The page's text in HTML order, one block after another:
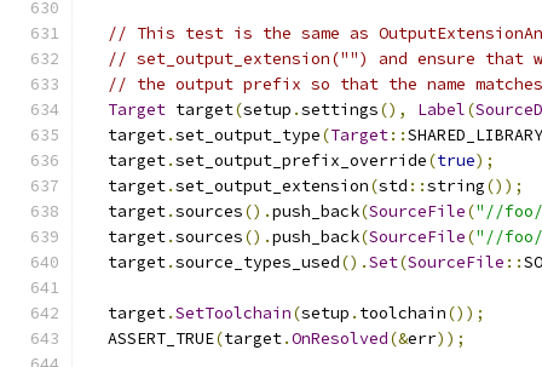
// This test is the same as
// set_output_extension("") and ensure that
// the output prefix so that the name
Target target(setup .settings(), Label(
  target
.set_output_type(Target::SHARED_LIBRARY
  target
.set_output_prefix_override(true);
  target
.set_output_extension(std ::string());
  target
.sources().push_back(SourceFile("//foo/
  target
.sources().push_back(SourceFile("//foo/
  target
.source_types_used().Set(SourceFile ::
  target
.SetToolchain(setup . toolchain());
  ASSERT_TRUE
(target.OnResolved(&err));